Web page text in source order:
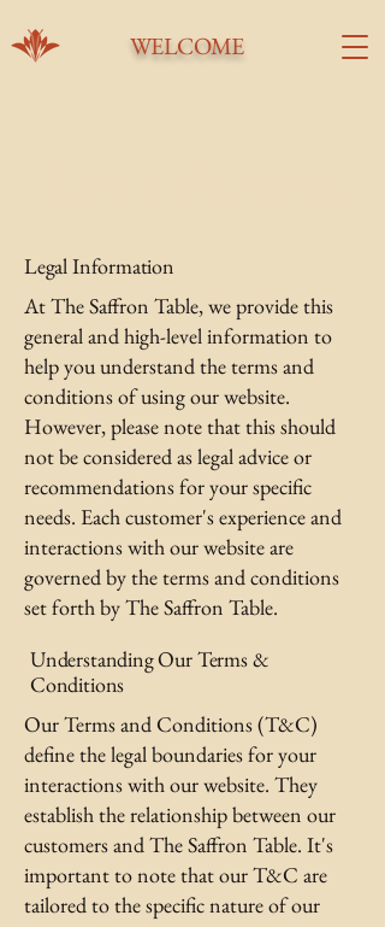
WELCOME
Legal Information
At The Saffron Table, we provide this
general and high-level information to
help you understand the terms and
conditions of using our website.
However, please note that this should
not be considered as legal advice or
recommendations for your specific
needs. Each customer's experience and
interactions with our website are
governed by the terms and conditions
set forth by The Saffron Table.
Understanding Our Terms &
Conditions
Our Terms and Conditions (T&C)
define the legal boundaries for your
interactions with our website. They
establish the relationship between our
customers and The Saffron Table. It's
important to note that our T&C are
tailored to the specific nature of our